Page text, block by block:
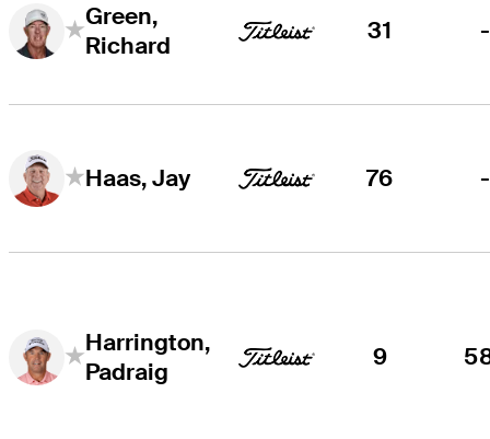
Green,
Richard
31 -
Haas, Jay 76 -
Harrington,
Padraig
9